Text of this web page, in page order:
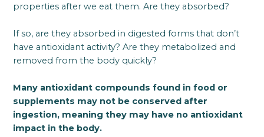
properties after we eat them. Are they absorbed?
If so, are they absorbed in digested forms that don’t
have antioxidant activity? Are they metabolized and
removed from the body quickly?
Many antioxidant compounds found in food or
supplements may not be conserved after
ingestion, meaning they may have no antioxidant
impact in the body.